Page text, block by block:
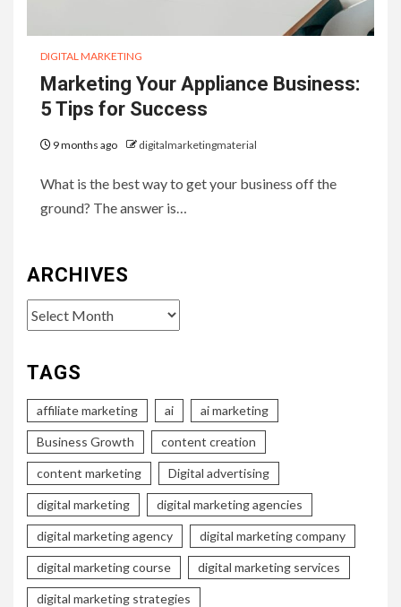
DIGITAL MARKETING
Marketing Your Appliance Business:
5 Tips for Success
9 months ago digitalmarketingmaterial
What is the best way to get your business off the
ground? The answer is…
ARCHIVES
Archives
TAGS
affiliate marketing ai ai marketing
Business Growth content creation
content marketing Digital advertising
digital marketing digital marketing agencies
digital marketing agency digital marketing company
digital marketing course digital marketing services
digital marketing strategies